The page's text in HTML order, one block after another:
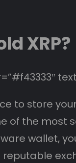
XRP?
to store
of the most
wallet,
reputable